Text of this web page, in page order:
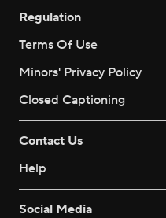
Regulation
Terms Of Use
Minors' Privacy Policy
Closed Captioning
Contact Us
Help
Social Media